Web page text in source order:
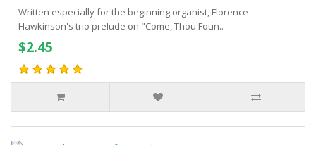
Written especially for the beginning organist, Florence
Hawkinson's trio prelude on "Come, Thou Foun..
$2.45